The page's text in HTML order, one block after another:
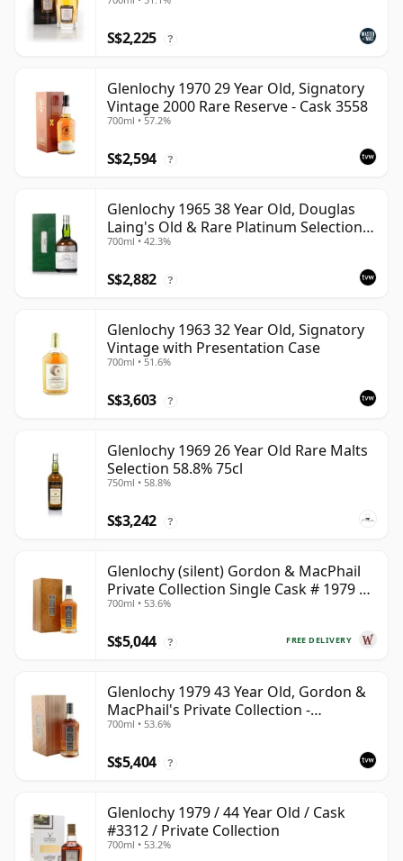
S$2,225 ?
Glenlochy 1970 29 Year Old, Signatory
Vintage 2000 Rare Reserve - Cask 3558
700ml • 57.2%
S$2,594 ?
Glenlochy 1965 38 Year Old, Douglas
Laing's Old & Rare Platinum Selection
2003 Bottling
700ml • 42.3%
S$2,882 ?
Glenlochy 1963 32 Year Old, Signatory
Vintage with Presentation Case
700ml • 51.6%
S$3,603 ?
Glenlochy 1969 26 Year Old Rare Malts
Selection 58.8% 75cl
750ml • 58.8%
S$3,242 ?
Glenlochy (silent) Gordon & MacPhail
Private Collection Single Cask # 1979 43
Year Old
700ml • 53.6%
FREE DELIVERY
S$5,044 ?
Glenlochy 1979 43 Year Old, Gordon &
MacPhail's Private Collection -
Recollection Series Cask 3309
700ml • 53.6%
S$5,404 ?
Glenlochy 1979 / 44 Year Old / Cask
#3312 / Private Collection
700ml • 53.2%